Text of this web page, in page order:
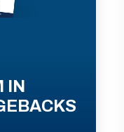
IN